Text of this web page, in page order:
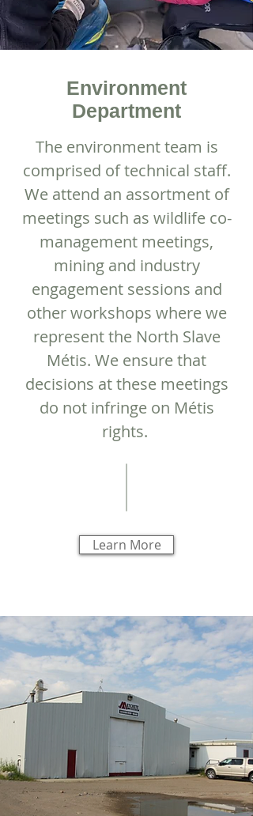
Environment
Department
The environment team is
comprised of technical staff.
We attend an assortment of
meetings such as wildlife co-
management meetings,
mining and industry
engagement sessions and
other workshops where we
represent the North Slave
Métis. We ensure that
decisions at these meetings
do not infringe on Métis
rights.
Learn More